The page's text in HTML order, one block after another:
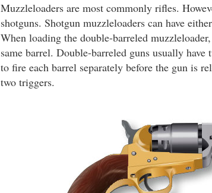
Muzzleloaders are most commonly rifles.
shotguns. Shotgun muzzleloaders can have
When loading the double-barreled
same barrel. Double-barreled guns usually
to fire each barrel separately before the gun is
two triggers.